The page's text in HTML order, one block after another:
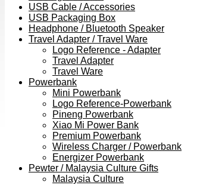
USB Cable / Accessories
USB Packaging Box
Headphone / Bluetooth Speaker
Travel Adapter / Travel Ware
Logo Reference - Adapter
Travel Adapter
Travel Ware
Powerbank
Mini Powerbank
Logo Reference-Powerbank
Pineng Powerbank
Xiao Mi Power Bank
Premium Powerbank
Wireless Charger / Powerbank
Energizer Powerbank
Pewter / Malaysia Culture Gifts
Malaysia Culture